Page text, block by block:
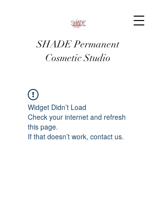
SHADE Permanent
Cosmetic Studio
Widget Didn’t Load
Check your internet and refresh
this page.
If that doesn’t work, contact us.